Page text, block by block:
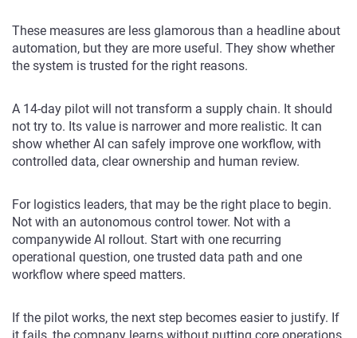
These measures are less glamorous than a headline about
automation, but they are more useful. They show whether
the system is trusted for the right reasons.
A 14-day pilot will not transform a supply chain. It should
not try to. Its value is narrower and more realistic. It can
show whether AI can safely improve one workflow, with
controlled data, clear ownership and human review.
For logistics leaders, that may be the right place to begin.
Not with an autonomous control tower. Not with a
companywide AI rollout. Start with one recurring
operational question, one trusted data path and one
workflow where speed matters.
If the pilot works, the next step becomes easier to justify. If